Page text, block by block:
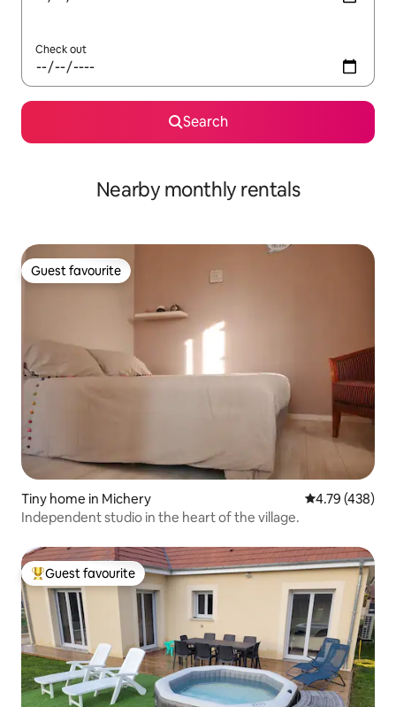
Check out
Search
Nearby monthly rentals
Guest favourite
Guest favourite
Tiny home in Michery 4.79 out of 5
4.79 (438)
Independent studio in the heart of the village.
Top guest favourite
Guest favourite